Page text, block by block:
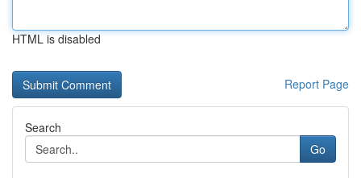
HTML is disabled
Report Page
Search
Go